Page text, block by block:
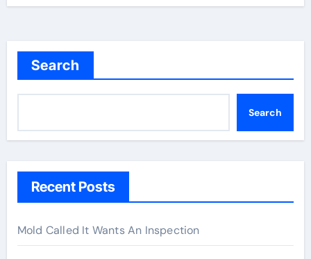
Search
Search
Recent Posts
Mold Called It Wants An Inspection